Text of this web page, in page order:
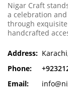
Nigar Craft
a celebration
through
handcrafted
Address:
Phone:
Email: